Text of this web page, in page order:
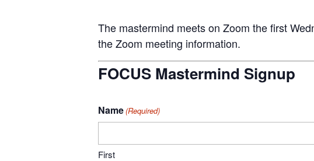
The mastermind meets on Zoom the first
the Zoom meeting information.
FOCUS Mastermind Signup
Name(Required)
First